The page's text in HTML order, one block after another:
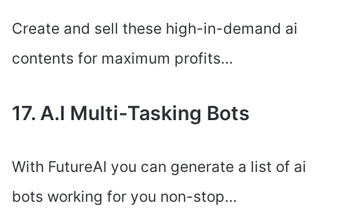
Create and sell these high-in-demand ai
contents for maximum profits…
17. A.I Multi-Tasking Bots
With FutureAI you can generate a list of ai
bots working for you non-stop…